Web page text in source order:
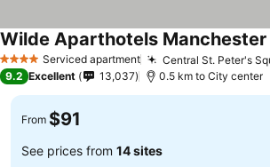
4 Stars Serviced apartment Central St. Peter's
Wilde Aparthotels
9.2 Excellent 13,037 0.5 km to City center
From $91
See prices from 14 sites